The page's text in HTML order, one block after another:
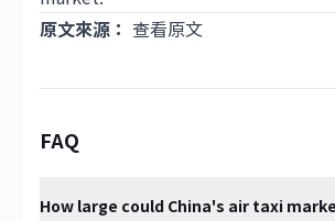
原文來源： 查看原文
FAQ
How large could China's air taxi